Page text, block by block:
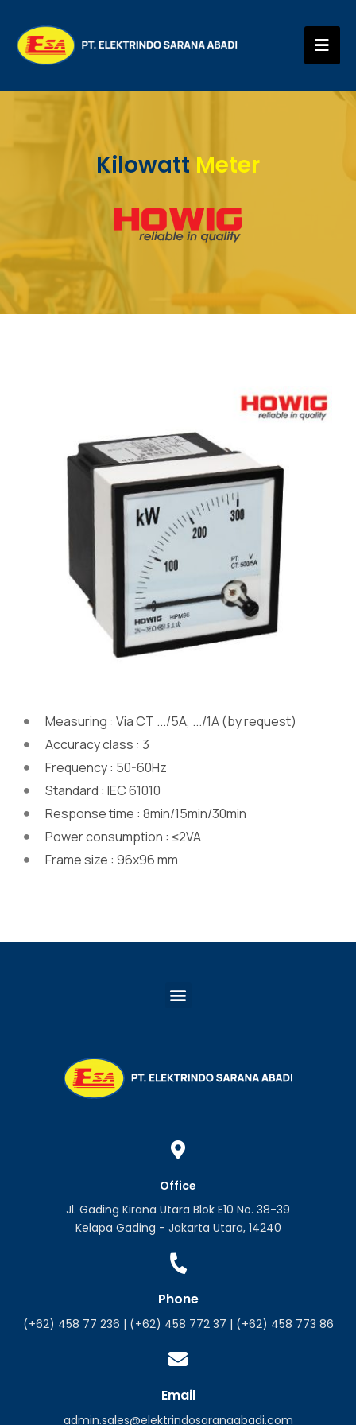
Kilowatt Meter
Measuring : Via CT .../5A, .../1A (by request)
Accuracy class : 3
Frequency : 50-60Hz
Standard : IEC 61010
Response time : 8min/15min/30min
Power consumption : ≤2VA
Frame size : 96x96 mm
Office
Jl. Gading Kirana Utara Blok E10 No. 38-39
Kelapa Gading - Jakarta Utara, 14240
Phone
(+62) 458 77 236 | (+62) 458 772 37 | (+62) 458 773 86
Email
admin.sales@elektrindosaranaabadi.com